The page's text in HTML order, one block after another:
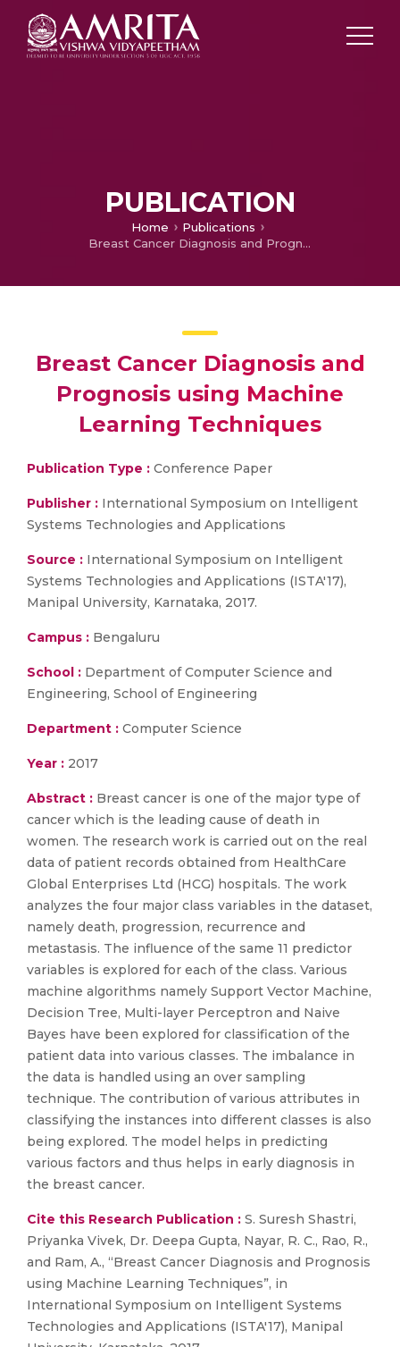
PUBLICATION
Home
Publications
Breast Cancer Diagnosis and Prognosis using Machine Learning Techniques
Breast Cancer Diagnosis and
Prognosis using Machine
Learning Techniques
Publication Type : Conference Paper
Publisher : International Symposium on Intelligent
Systems Technologies and Applications
Source : International Symposium on Intelligent
Systems Technologies and Applications (ISTA'17),
Manipal University, Karnataka, 2017.
Campus : Bengaluru
School : Department of Computer Science and
Engineering, School of Engineering
Department : Computer Science
Year : 2017
Abstract : Breast cancer is one of the major type of
cancer which is the leading cause of death in
women. The research work is carried out on the real
data of patient records obtained from HealthCare
Global Enterprises Ltd (HCG) hospitals. The work
analyzes the four major class variables in the dataset,
namely death, progression, recurrence and
metastasis. The influence of the same 11 predictor
variables is explored for each of the class. Various
machine algorithms namely Support Vector Machine,
Decision Tree, Multi-layer Perceptron and Naive
Bayes have been explored for classification of the
patient data into various classes. The imbalance in
the data is handled using an over sampling
technique. The contribution of various attributes in
classifying the instances into different classes is also
being explored. The model helps in predicting
various factors and thus helps in early diagnosis in
the breast cancer.
Cite this Research Publication : S. Suresh Shastri,
Priyanka Vivek, Dr. Deepa Gupta, Nayar, R. C., Rao, R.,
and Ram, A., “Breast Cancer Diagnosis and Prognosis
using Machine Learning Techniques”, in
International Symposium on Intelligent Systems
Technologies and Applications (ISTA'17), Manipal